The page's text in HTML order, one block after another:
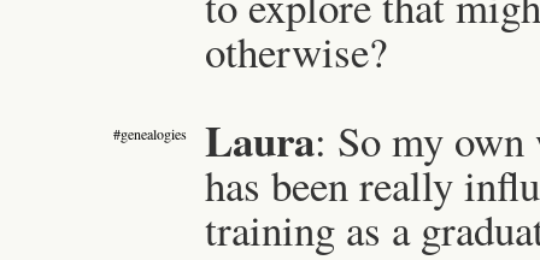
otherwise?
#genealogies Laura: So my
has been really
training as a